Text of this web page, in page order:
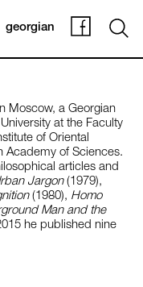
georgian
Moscow, a Georgian
at the Faculty
of Oriental
Academy of Sciences.
articles and
Jargon (1979),
(1980), Homo
Man and the
he published nine